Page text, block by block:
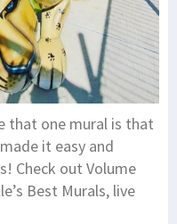
that one mural is that
it easy and
Check out Volume
Best Murals, live